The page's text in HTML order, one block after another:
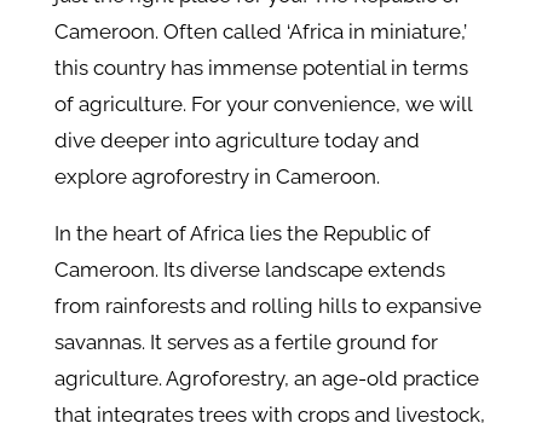
Cameroon. Often called ‘Africa in miniature,’
this country has immense potential in terms
of agriculture. For your convenience, we will
dive deeper into agriculture today and
explore agroforestry in Cameroon.
In the heart of Africa lies the Republic of
Cameroon. Its diverse landscape extends
from rainforests and rolling hills to expansive
savannas. It serves as a fertile ground for
agriculture. Agroforestry, an age-old practice
that integrates trees with crops and livestock,